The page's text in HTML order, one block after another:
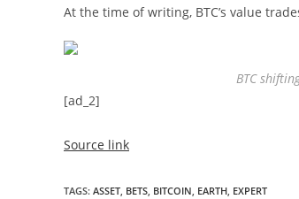
At the time of writing, BTC’s value
BTC
[ad_2]
Source link
TAGS: ASSET, BETS, BITCOIN, EARTH, EXPERT